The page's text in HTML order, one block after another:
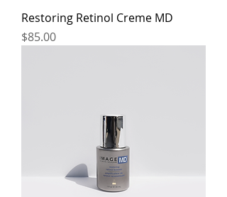
Restoring Retinol Creme MD
Price
$85.00